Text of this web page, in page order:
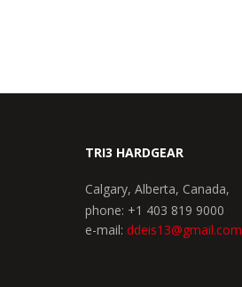
TRI3 HARDGEAR
Calgary, Alberta, Canada,
phone: +1 403 819 9000
e-mail: ddeis13@gmail.com